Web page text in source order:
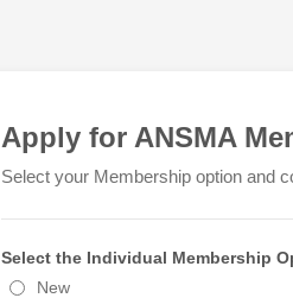
Apply for ANSMA
Select your Membership option and
Select the Individual Membership
New